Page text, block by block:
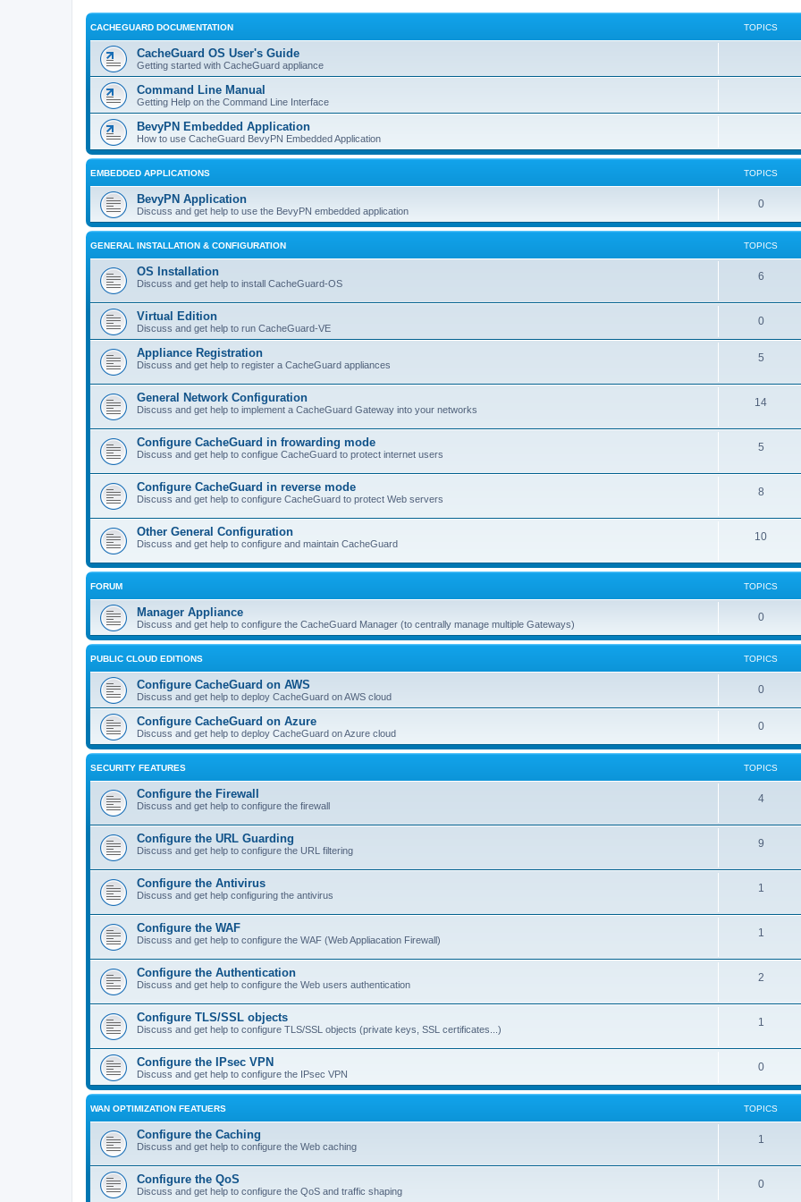
CACHEGUARD DOCUMENTATION TOPICS
CacheGuard OS User's Guide
Getting started with CacheGuard appliance
Command Line Manual
Getting Help on the Command Line Interface
BevyPN Embedded Application
How to use CacheGuard BevyPN Embedded Application
EMBEDDED APPLICATIONS TOPICS
BevyPN Application
Discuss and get help to use the BevyPN embedded application
0
GENERAL INSTALLATION & CONFIGURATION TOPICS
OS Installation
Discuss and get help to install CacheGuard-OS
6
Virtual Edition
Discuss and get help to run CacheGuard-VE
0
Appliance Registration
Discuss and get help to register a CacheGuard appliances
5
General Network Configuration
Discuss and get help to implement a CacheGuard Gateway into your networks
14
Configure CacheGuard in frowarding mode
Discuss and get help to configue CacheGuard to protect internet users
5
Configure CacheGuard in reverse mode
Discuss and get help to configure CacheGuard to protect Web servers
8
Other General Configuration
Discuss and get help to configure and maintain CacheGuard
10
FORUM TOPICS
Manager Appliance
Discuss and get help to configure the CacheGuard Manager (to centrally manage multiple Gateways)
0
PUBLIC CLOUD EDITIONS TOPICS
Configure CacheGuard on AWS
Discuss and get help to deploy CacheGuard on AWS cloud
0
Configure CacheGuard on Azure
Discuss and get help to deploy CacheGuard on Azure cloud
0
SECURITY FEATURES TOPICS
Configure the Firewall
Discuss and get help to configure the firewall
4
Configure the URL Guarding
Discuss and get help to configure the URL filtering
9
Configure the Antivirus
Discuss and get help configuring the antivirus
1
Configure the WAF
Discuss and get help to configure the WAF (Web Appliacation Firewall)
1
Configure the Authentication
Discuss and get help to configure the Web users authentication
2
Configure TLS/SSL objects
Discuss and get help to configure TLS/SSL objects (private keys, SSL certificates...)
1
Configure the IPsec VPN
Discuss and get help to configure the IPsec VPN
0
WAN OPTIMIZATION FEATUERS TOPICS
Configure the Caching
Discuss and get help to configure the Web caching
1
Configure the QoS
Discuss and get help to configure the QoS and traffic shaping
0